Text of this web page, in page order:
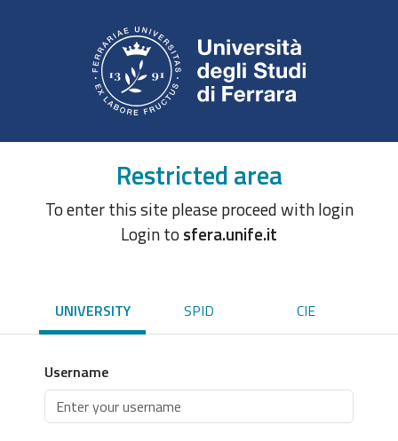
Restricted area
To enter this site please proceed with login
Login tosfera.unife.it
UNIVERSITY SPID CIE
Username